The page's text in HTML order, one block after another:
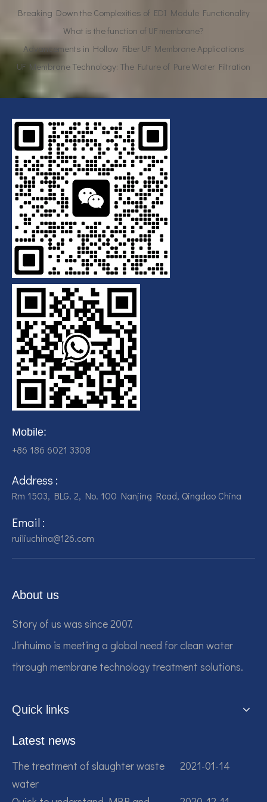
What is the function of UF membrane?
Advancements in Hollow Fiber UF Membrane Applications
UF Membrane Technology: The Future of Pure Water Filtration
Breaking Down the Complexities of EDI Module Functionality
UF Membrane Technology: The Future of Pure Water Filtration
Mobile:
+86 186 6021 3308
Address :
Rm 1503, BLG. 2, No. 100 Nanjing Road, Qingdao China
Email :
ruiliuchina@126.com
About us
Story of us was since 2007.
Jinhuimo is meeting a global need for clean water
through membrane technology treatment solutions.
Quick links
Latest news
The treatment of slaughter waste
water
2021-01-14